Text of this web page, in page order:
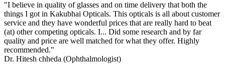
"I believe in quality of glasses and on time delivery that both the
things I got in Kakubhai Opticals. This opticals is all about customer
service and they have wonderful prices that are really hard to beat
(at) other competing opticals. I... Did some research and by far
quality and price are well matched for what they offer. Highly
recommended."
Dr. Hitesh chheda (Ophthalmologist)